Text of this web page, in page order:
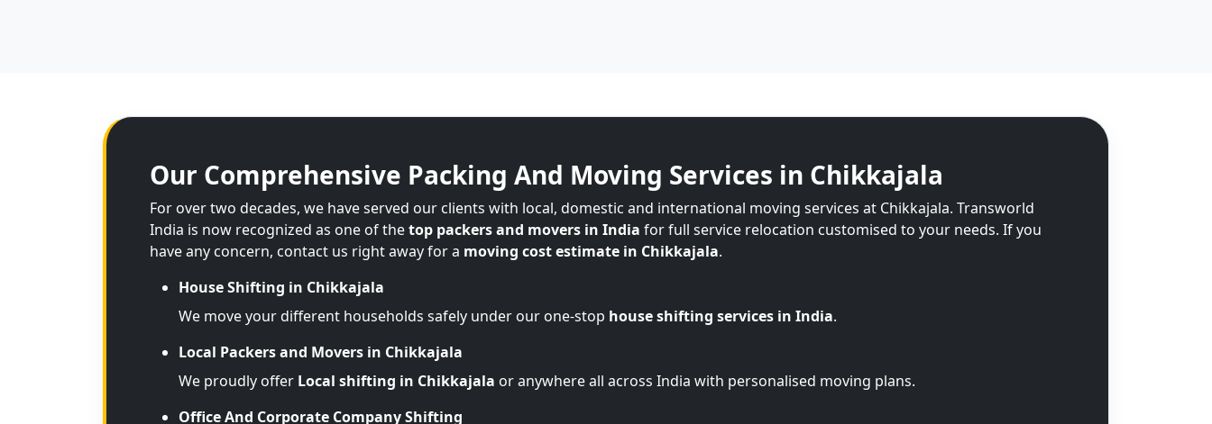
Our Comprehensive Packing And Moving Services in Chikkajala
For over two decades, we have served our clients with local, domestic and international moving services at Chikkajala. Transworld
India is now recognized as one of thetop packers and movers in India for full service relocation customised to your needs. If you
have any concern, contact us right away for a moving cost estimate in Chikkajala.
House Shifting in Chikkajala
We move your different households safely under our one-stop house shifting services in India.
Local Packers and Movers in Chikkajala
We proudly offer Local shifting in Chikkajala or anywhere all across India with personalised moving plans.
Office And Corporate Company Shifting